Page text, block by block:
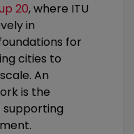
20, where ITU
in
for
cities to
An
is the